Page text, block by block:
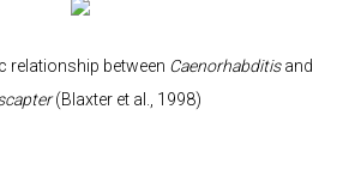
relationship between Caenorhabditisand
(Blaxter et al., 1998)